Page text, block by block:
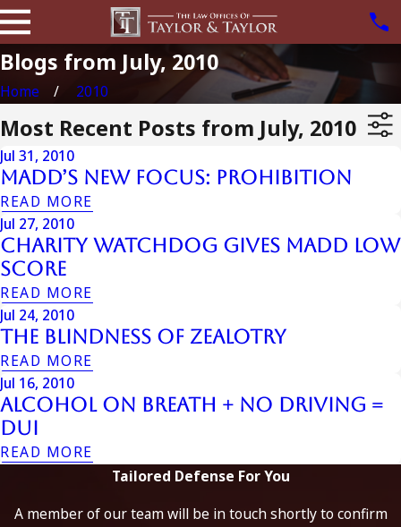
Blogs from July, 2010
Home 2010
Most Recent Posts from July, 2010
Jul 31, 2010
MADD’s New Focus: Prohibition
READ MORE
Jul 27, 2010
Charity Watchdog Gives Madd Low
Score
READ MORE
Jul 24, 2010
The Blindness Of Zealotry
READ MORE
Jul 16, 2010
Alcohol on Breath + No Driving =
DUI
READ MORE
Tailored Defense For You
A member of our team will be in touch shortly to confirm